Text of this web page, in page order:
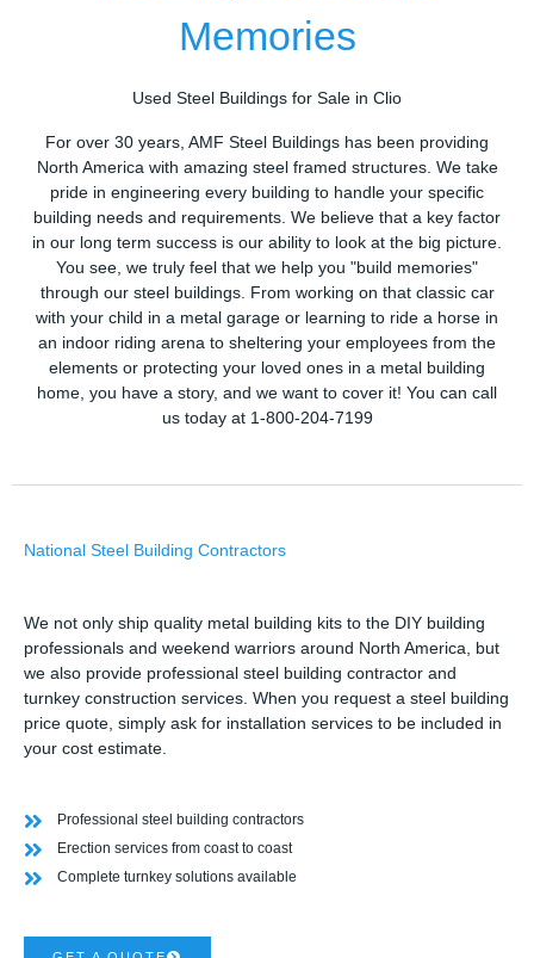
Memories
Used Steel Buildings for Sale in Clio
For over 30 years, AMF Steel Buildings has been providing
North America with amazing steel framed structures. We take
pride in engineering every building to handle your specific
building needs and requirements. We believe that a key factor
in our long term success is our ability to look at the big picture.
You see, we truly feel that we help you "build memories"
through our steel buildings. From working on that classic car
with your child in a metal garage or learning to ride a horse in
an indoor riding arena to sheltering your employees from the
elements or protecting your loved ones in a metal building
home, you have a story, and we want to cover it! You can call
us today at 1-800-204-7199
National Steel Building Contractors
We not only ship quality metal building kits to the DIY building
professionals and weekend warriors around North America, but
we also provide professional steel building contractor and
turnkey construction services. When you request a steel building
price quote, simply ask for installation services to be included in
your cost estimate.
Professional steel building contractors
Erection services from coast to coast
Complete turnkey solutions available